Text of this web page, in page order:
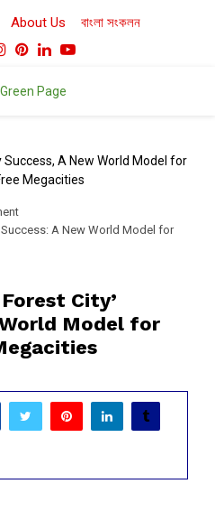
About Us বাংলা সংকলন
Instagram
Pinterest
LinkedinYoutube
Success: A New World Model for
City’
Model for